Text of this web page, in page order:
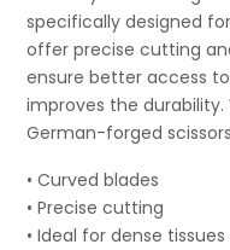
specifically designed
offer precise cutting
ensure better access
improves the
German-forged
• Curved blades
• Precise cutting
• Ideal for dense tissues